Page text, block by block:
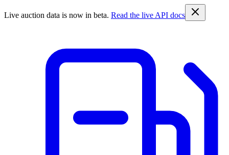
Live auction data is now in beta. Read the live API docs